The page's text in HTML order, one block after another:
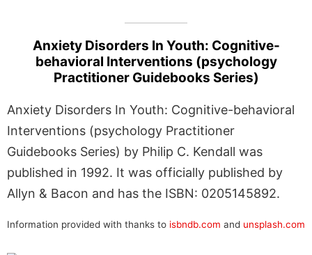
Anxiety Disorders In Youth: Cognitive-
behavioral Interventions (psychology
Practitioner Guidebooks Series)
Anxiety Disorders In Youth: Cognitive-behavioral
Interventions (psychology Practitioner
Guidebooks Series) by Philip C. Kendall was
published in 1992. It was officially published by
Allyn & Bacon and has the ISBN: 0205145892.
Information provided with thanks to isbndb.com and unsplash.com